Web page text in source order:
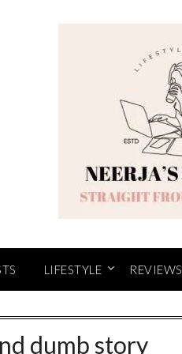
LIFESTYLE REVIEWS
dumb story